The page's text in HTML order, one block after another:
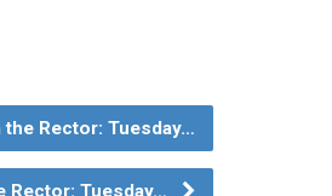
the Rector: Tuesday…
Rector: Tuesday…